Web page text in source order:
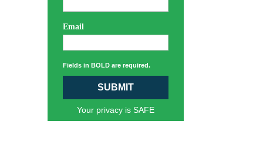
Email
Fields in BOLD are required.
SUBMIT
Your privacy is SAFE